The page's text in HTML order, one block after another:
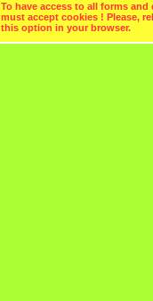
To have access to all forms
must accept cookies ! Please,
this option in your browser.